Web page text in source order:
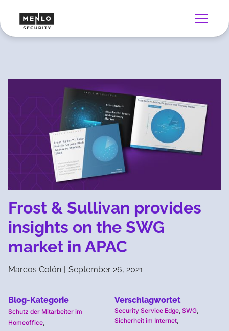
Frost & Sullivan provides
insights on the SWG
market in APAC
Marcos Colón | September 26, 2021
Blog-Kategorie
Schutz der Mitarbeiter im
Homeoffice
Verschlagwortet
Security Service Edge SWG
Sicherheit im Internet